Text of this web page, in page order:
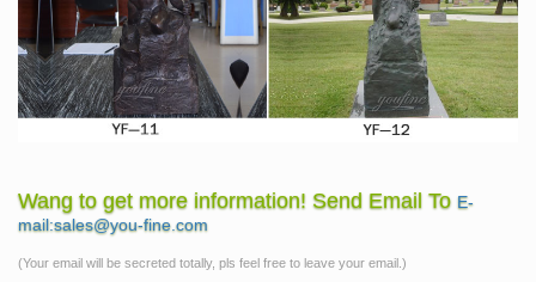
Wang to get more information! Send Email To E-
mail:sales@you-fine.com
(Your email will be secreted totally, pls feel free to leave your email.)